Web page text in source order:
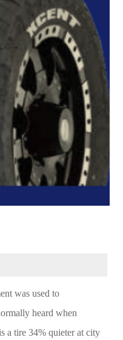
was used to
heard when
a tire 34% quieter at city